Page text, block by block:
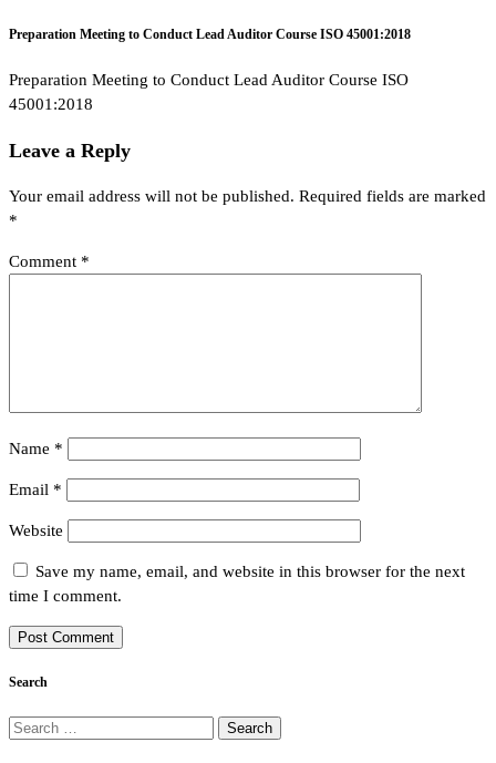
Preparation Meeting to Conduct Lead Auditor Course ISO 45001:2018
Preparation Meeting to Conduct Lead Auditor Course ISO
45001:2018
Leave a Reply
Your email address will not be published. Required fields are marked
*
Comment *
Name *
Email *
Website
Save my name, email, and website in this browser for the next
time I comment.
Search
Search